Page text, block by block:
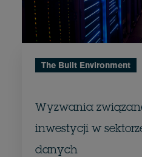
The Built Environment
Wyzwania
inwestycji w
danych